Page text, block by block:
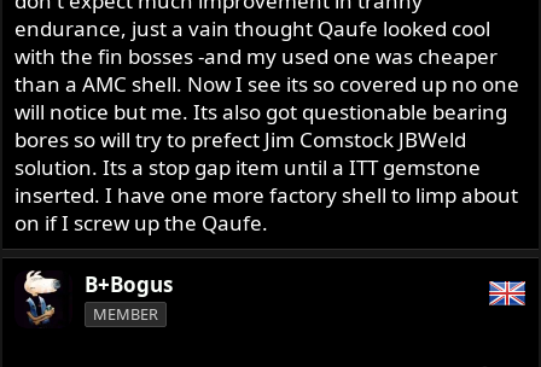
endurance, just a vain thought Qaufe looked cool
with the fin bosses -and my used one was cheaper
than a AMC shell. Now I see its so covered up no one
will notice but me. Its also got questionable bearing
bores so will try to prefect Jim Comstock JBWeld
solution. Its a stop gap item until a ITT gemstone
inserted. I have one more factory shell to limp about
on if I screw up the Qaufe.
B+Bogus
MEMBER